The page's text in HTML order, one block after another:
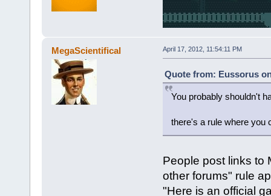
MegaScientifical April 17, 2012, 11:54:11 PM
Quote from: Eussorus
You probably shouldn't
there's a rule where you
People post links to
other forums" rule
"Here is an official